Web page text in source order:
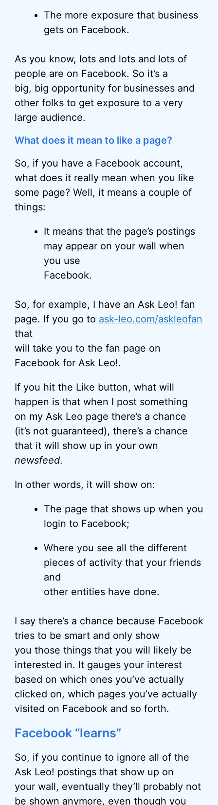
The more exposure that business
gets on Facebook.
As you know, lots and lots and lots of
people are on Facebook. So it’s a
big, big opportunity for businesses and
other folks to get exposure to a very
large audience.
What does it mean to like a page?
So, if you have a Facebook account,
what does it really mean when you like
some page? Well, it means a couple of
things:
It means that the page’s postings
may appear on your wall when
you use
Facebook.
So, for example, I have an Ask Leo! fan
page. If you go to ask-leo.com/askleofan
that
will take you to the fan page on
Facebook for Ask Leo!.
If you hit the Like button, what will
happen is that when I post something
on my Ask Leo page there’s a chance
(it’s not guaranteed), there’s a chance
that it will show up in your own
newsfeed.
In other words, it will show on:
The page that shows up when you
login to Facebook;
Where you see all the different
pieces of activity that your friends
and
other entities have done.
I say there’s a chance because Facebook
tries to be smart and only show
you those things that you will likely be
interested in. It gauges your interest
based on which ones you’ve actually
clicked on, which pages you’ve actually
visited on Facebook and so forth.
Facebook “learns”
So, if you continue to ignore all of the
Ask Leo! postings that show up on
your wall, eventually they’ll probably not
be shown anymore, even though you